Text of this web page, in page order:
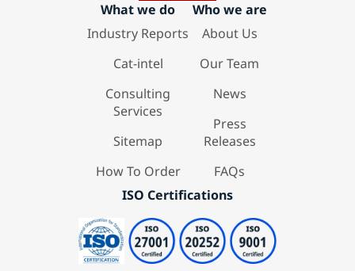
What we do
Industry Reports
Cat-intel
Consulting
Services
Sitemap
How To Order
Who we are
About Us
Our Team
News
Press
Releases
FAQs
ISO Certifications